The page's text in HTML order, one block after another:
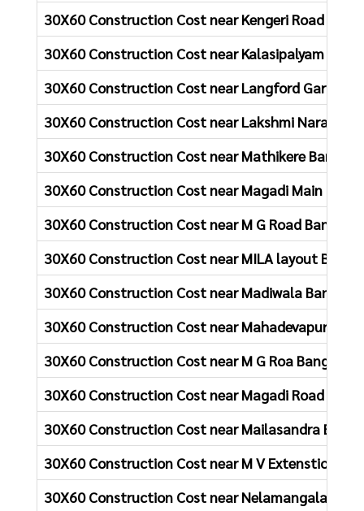
30X60 Construction Cost near Kengeri Road
30X60 Construction Cost near Kalasipalyam Main
30X60 Construction Cost near Langford Gardens
30X60 Construction Cost near Lakshmi
30X60 Construction Cost near Mathikere
30X60 Construction Cost near Magadi Main Road
30X60 Construction Cost near M G Road
30X60 Construction Cost near MILA layout
30X60 Construction Cost near Madiwala
30X60 Construction Cost near Mahadevapura
30X60 Construction Cost near M G Roa Bangalore
30X60 Construction Cost near Magadi Road
30X60 Construction Cost near Mailasandra
30X60 Construction Cost near M V Extenstion,
30X60 Construction Cost near Nelamangala